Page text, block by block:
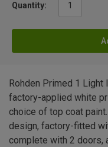
Quantity:
Rohden Primed 1 Light
factory-applied white
choice of top coat
design, factory-fitted
complete with 2 doors,